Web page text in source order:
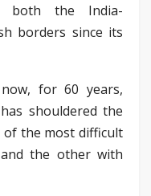
both the India-
borders since its
for 60 years,
shouldered the
the most difficult
the other with